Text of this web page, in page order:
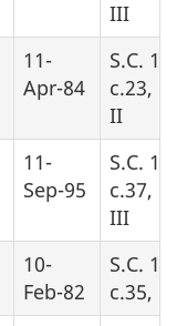
III
11-
Apr-84
S.C.
c.23,
II
11-
Sep-95
S.C.
c.37,
III
10-
Feb-82
S.C.
c.35,